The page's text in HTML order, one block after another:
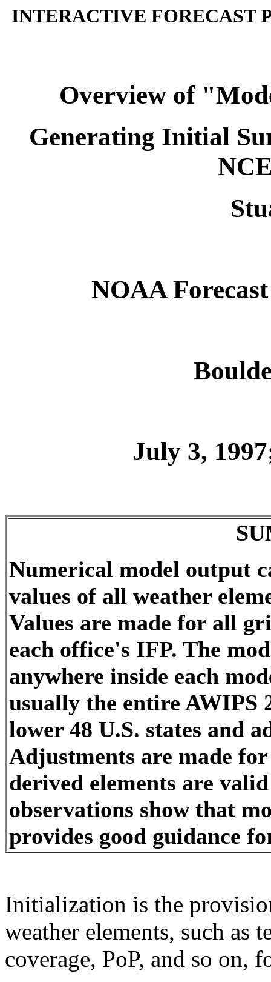
INTERACTIVE FORECAST
Overview of
Generating Initial
NOAA
July 3,
Numerical model output
values of all weather
Values are made for all
each office's IFP. The
anywhere inside each
usually the entire AWIPS
lower 48 U.S. states and
Adjustments are made
derived elements are
observations show that
provides good guidance
Initialization is the
weather elements, such as
coverage, PoP, and so on,